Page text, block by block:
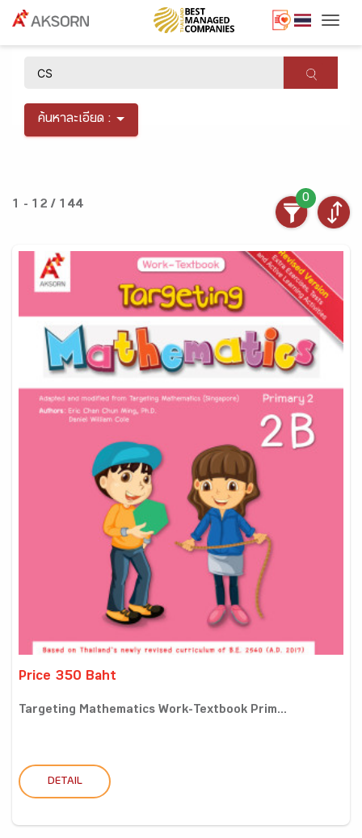
ค้นหาละเอียด :
1 - 12 / 144
0
Price 350 Baht
Targeting Mathematics Work-Textbook Prim...
DETAIL